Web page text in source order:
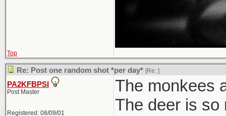
Top
Re: Post one random shot *per day* [Re: ]
PA2KFBPSI
Post Master
Registered: 08/09/01
The monkees
The deer is so